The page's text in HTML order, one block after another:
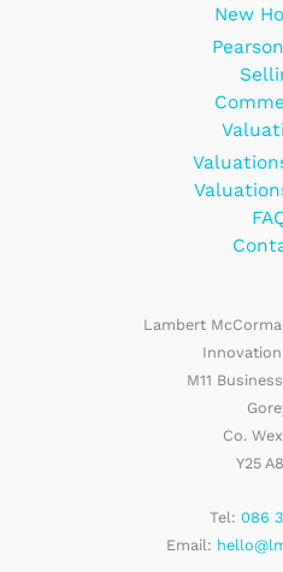
New
Lambert
M11
Co.
Y25
Tel: 086
Email: